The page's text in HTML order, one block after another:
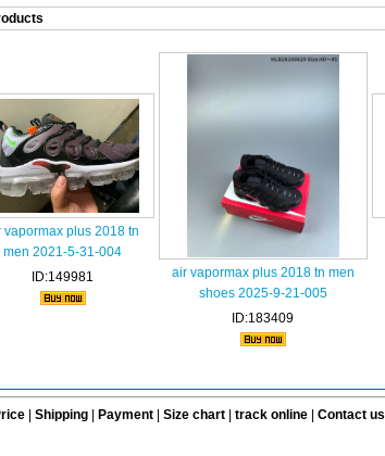
vapormax plus 2018 tn
men 2021-5-31-004
ID:149981
air vapormax plus 2018 tn men
shoes 2025-9-21-005
ID:183409
Shipping| Payment| Size chart| track online| Contact us